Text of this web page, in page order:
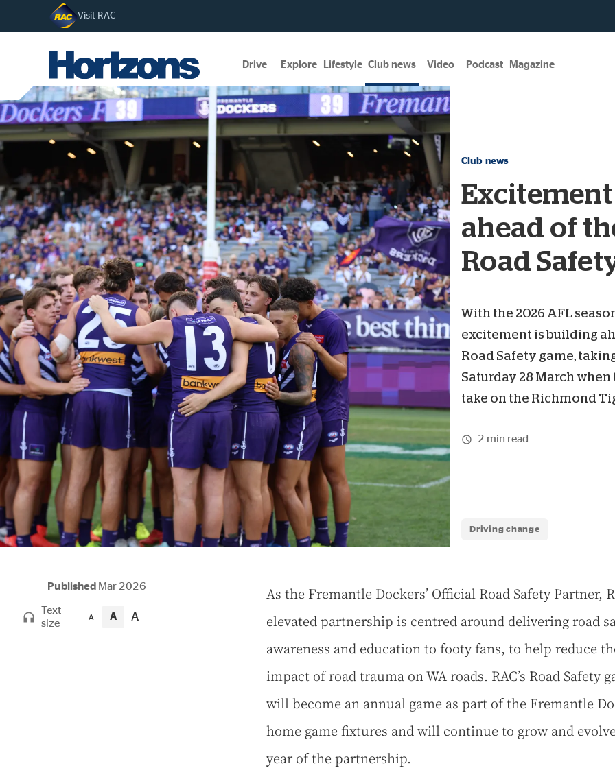
Visit RAC
Drive Explore Lifestyle Club news Video Podcast Magazine
Club news
ahead of
Road
With the 2026 AFL
excitement is building
Road Safety game,
Saturday 28 March
take on the Richmond
2 min read
Driving change
Published Mar 2026
Text
size
A A A
As the Fremantle Dockers’ Official Road Safety Partner,
elevated partnership is centred around delivering road
awareness and education to footy fans, to help reduce
impact of road trauma on WA roads. RAC’s Road Safety
will become an annual game as part of the Fremantle
home game fixtures and will continue to grow and
year of the partnership.